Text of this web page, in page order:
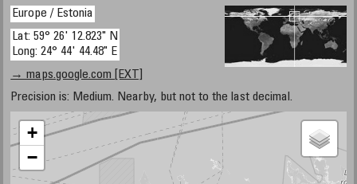
Europe / Estonia
Lat: 59° 26' 12.823" N
Long: 24° 44' 44.48" E
→ maps.google.com [EXT]
Precision is: Medium. Nearby, but not to the last decimal.
+
−